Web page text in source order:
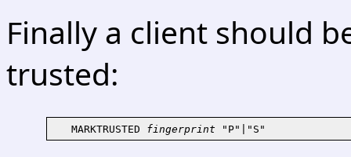
Finally a client should
trusted:
   MARKTRUSTED
fingerprint